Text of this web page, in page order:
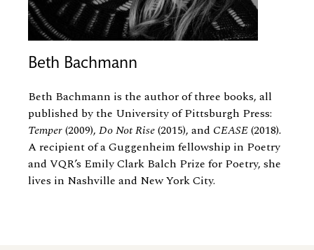
Beth Bachmann
Beth Bachmann is the author of three books, all
published by the University of Pittsburgh Press:
Temper(2009), Do Not Rise(2015), and CEASE(2018).
A recipient of a Guggenheim fellowship in Poetry
and VQR’s Emily Clark Balch Prize for Poetry, she
lives in Nashville and New York City.